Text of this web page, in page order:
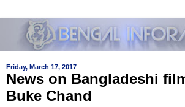
Friday, March 17, 2017
News on Bangladeshi
Buke Chand